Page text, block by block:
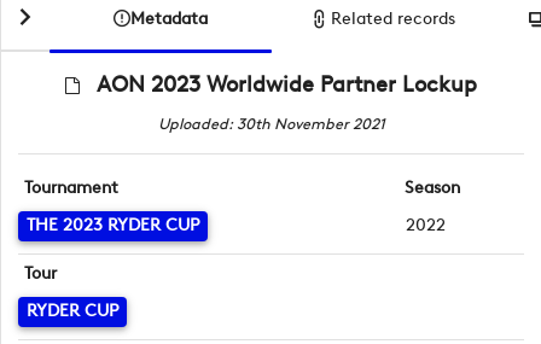
Metadata Related records
AON 2023 Worldwide Partner Lockup
Uploaded: 30th November 2021
Tournament
THE 2023 RYDER CUP
Season
2022
Tour
RYDER CUP